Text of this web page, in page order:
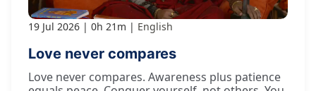
19 Jul 2026 0h 21m English
Love never compares
Love never compares. Awareness plus patience